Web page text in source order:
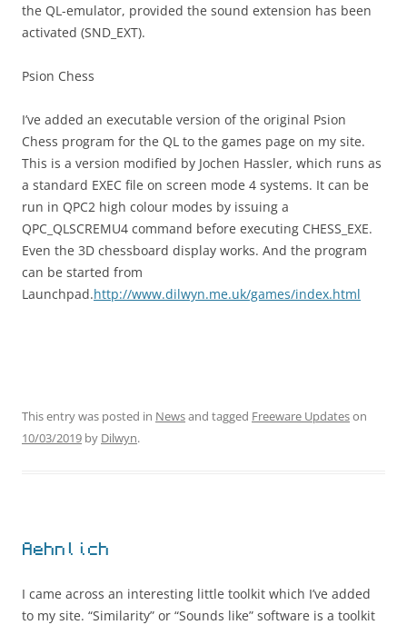
the QL-emulator, provided the sound extension has been
activated (SND_EXT).
Psion Chess
I’ve added an executable version of the original Psion
Chess program for the QL to the games page on my site.
This is a version modified by Jochen Hassler, which runs as
a standard EXEC file on screen mode 4 systems. It can be
run in QPC2 high colour modes by issuing a
QPC_QLSCREMU4 command before executing CHESS_EXE.
Even the 3D chessboard display works. And the program
can be started from
Launchpad.http://www.dilwyn.me.uk/games/index.html
This entry was posted in Newsand tagged Freeware Updateson
10/03/2019 by Dilwyn.
Aehnlich
I came across an interesting little toolkit which I’ve added
to my site. “Similarity” or “Sounds like” software is a toolkit